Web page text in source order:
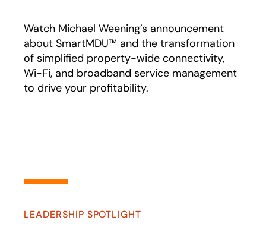
Watch Michael Weening’s announcement
about SmartMDU™ and the transformation
of simplified property-wide connectivity,
Wi-Fi, and broadband service management
to drive your profitability.
LEADERSHIP SPOTLIGHT